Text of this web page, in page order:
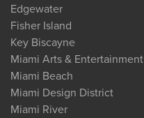
Edgewater
Fisher Island
Key Biscayne
Miami Arts &
Miami Beach
Miami Design District
Miami River